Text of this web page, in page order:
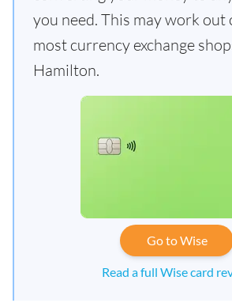
you need. This may work out
most currency exchange
Hamilton.
Go to Wise
Read a full Wise card